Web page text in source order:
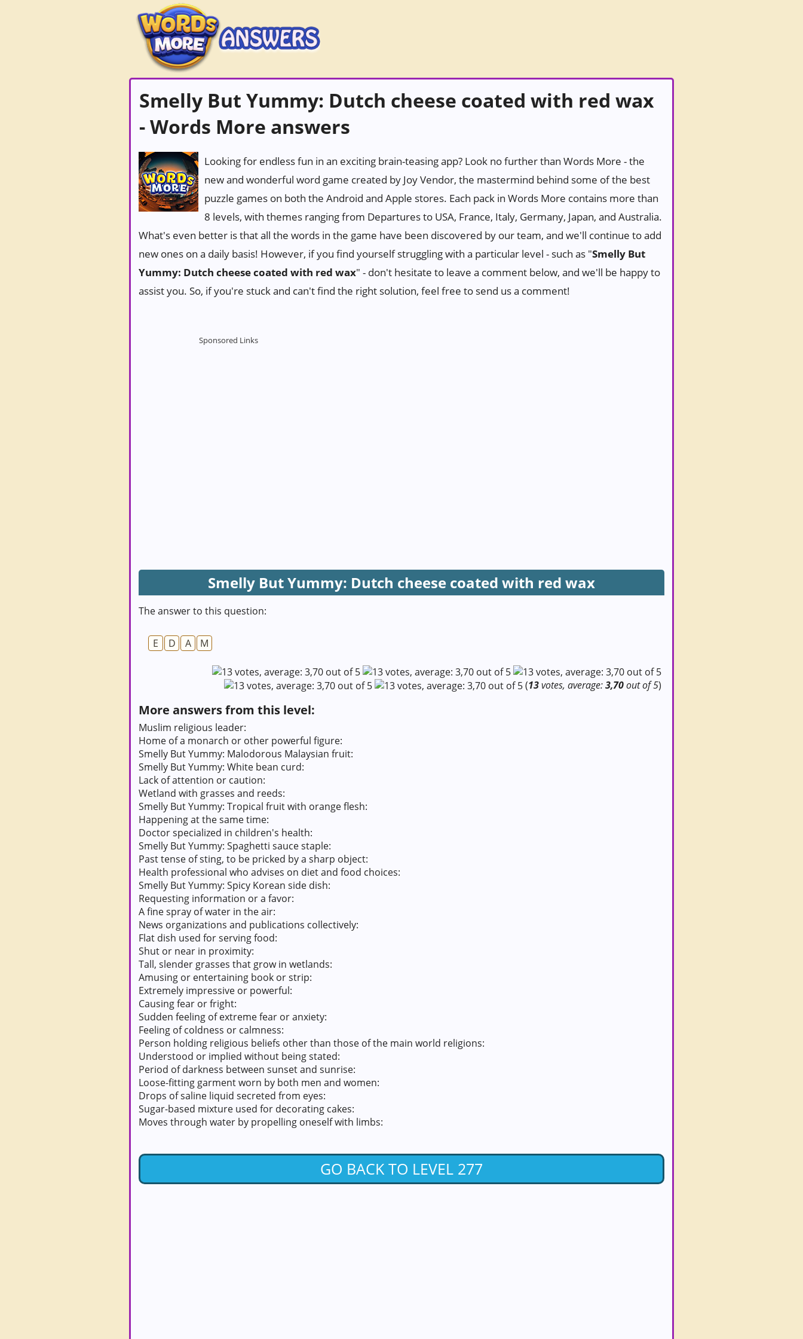
Smelly But Yummy: Dutch cheese coated with red wax
- Words More answers
Looking for endless fun in an exciting brain-teasing app? Look no further than Words More - the
new and wonderful word game created by Joy Vendor, the mastermind behind some of the best
puzzle games on both the Android and Apple stores. Each pack in Words More contains more than
8 levels, with themes ranging from Departures to USA, France, Italy, Germany, Japan, and Australia.
What's even better is that all the words in the game have been discovered by our team, and we'll continue to add
new ones on a daily basis! However, if you find yourself struggling with a particular level - such as "Smelly But
Yummy: Dutch cheese coated with red wax" - don't hesitate to leave a comment below, and we'll be happy to
assist you. So, if you're stuck and can't find the right solution, feel free to send us a comment!
Smelly But Yummy: Dutch cheese coated with red wax
The answer to this question:
E D A M
(13votes, average:3,70out of 5)
More answers from this level:
Muslim religious leader:
Home of a monarch or other powerful figure:
Smelly But Yummy: Malodorous Malaysian fruit:
Smelly But Yummy: White bean curd:
Lack of attention or caution:
Wetland with grasses and reeds:
Smelly But Yummy: Tropical fruit with orange flesh:
Happening at the same time:
Doctor specialized in children's health:
Smelly But Yummy: Spaghetti sauce staple:
Past tense of sting, to be pricked by a sharp object:
Health professional who advises on diet and food choices:
Smelly But Yummy: Spicy Korean side dish:
Requesting information or a favor:
A fine spray of water in the air:
News organizations and publications collectively:
Flat dish used for serving food:
Shut or near in proximity:
Tall, slender grasses that grow in wetlands:
Amusing or entertaining book or strip:
Extremely impressive or powerful:
Causing fear or fright:
Sudden feeling of extreme fear or anxiety:
Feeling of coldness or calmness:
Person holding religious beliefs other than those of the main world religions:
Understood or implied without being stated:
Period of darkness between sunset and sunrise:
Loose-fitting garment worn by both men and women:
Drops of saline liquid secreted from eyes:
Sugar-based mixture used for decorating cakes:
Moves through water by propelling oneself with limbs:
GO BACK TO LEVEL 277